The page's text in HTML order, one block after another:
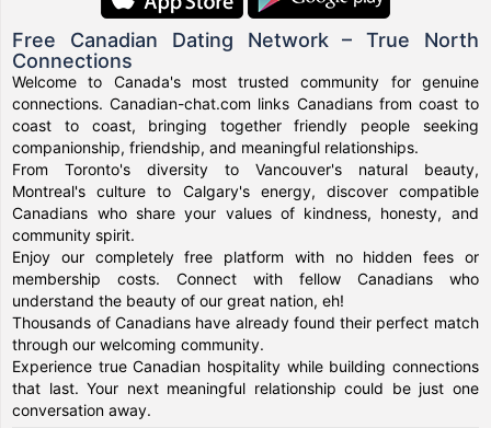
Free Canadian Dating Network – True North
Connections
Welcome to Canada's most trusted community for genuine
connections. Canadian-chat.com links Canadians from coast to
coast to coast, bringing together friendly people seeking
companionship, friendship, and meaningful relationships.
From Toronto's diversity to Vancouver's natural beauty,
Montreal's culture to Calgary's energy, discover compatible
Canadians who share your values of kindness, honesty, and
community spirit.
Enjoy our completely free platform with no hidden fees or
membership costs. Connect with fellow Canadians who
understand the beauty of our great nation, eh!
Thousands of Canadians have already found their perfect match
through our welcoming community.
Experience true Canadian hospitality while building connections
that last. Your next meaningful relationship could be just one
conversation away.